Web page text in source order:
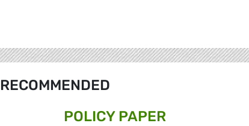
RECOMMENDED
POLICY PAPER